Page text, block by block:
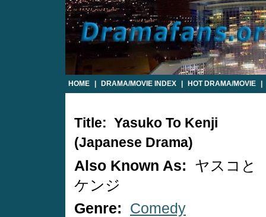
HOME DRAMA/MOVIE INDEX HOT DRAMA/MOVIE
Title: Yasuko To Kenji
(Japanese Drama)
Also Known As:
ヤスコと
ケンジ
Genre:
Comedy